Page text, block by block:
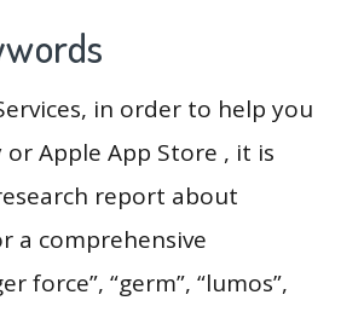
in order to help you
Apple App Store , it is
report about
a comprehensive
force”, “germ”, “lumos”,